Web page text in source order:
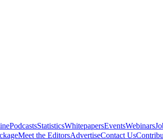
PodcastsStatisticsWhitepapersEventsWebinars
Meet the EditorsAdvertiseContact Us